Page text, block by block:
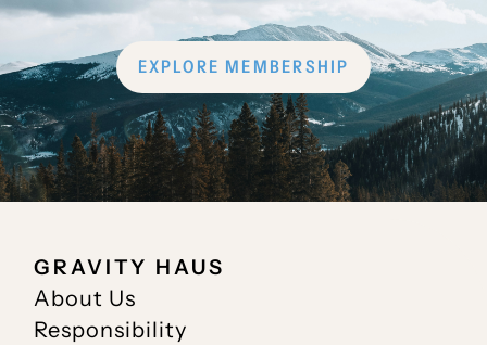
EXPLORE MEMBERSHIP
GRAVITY HAUS
About Us
Responsibility